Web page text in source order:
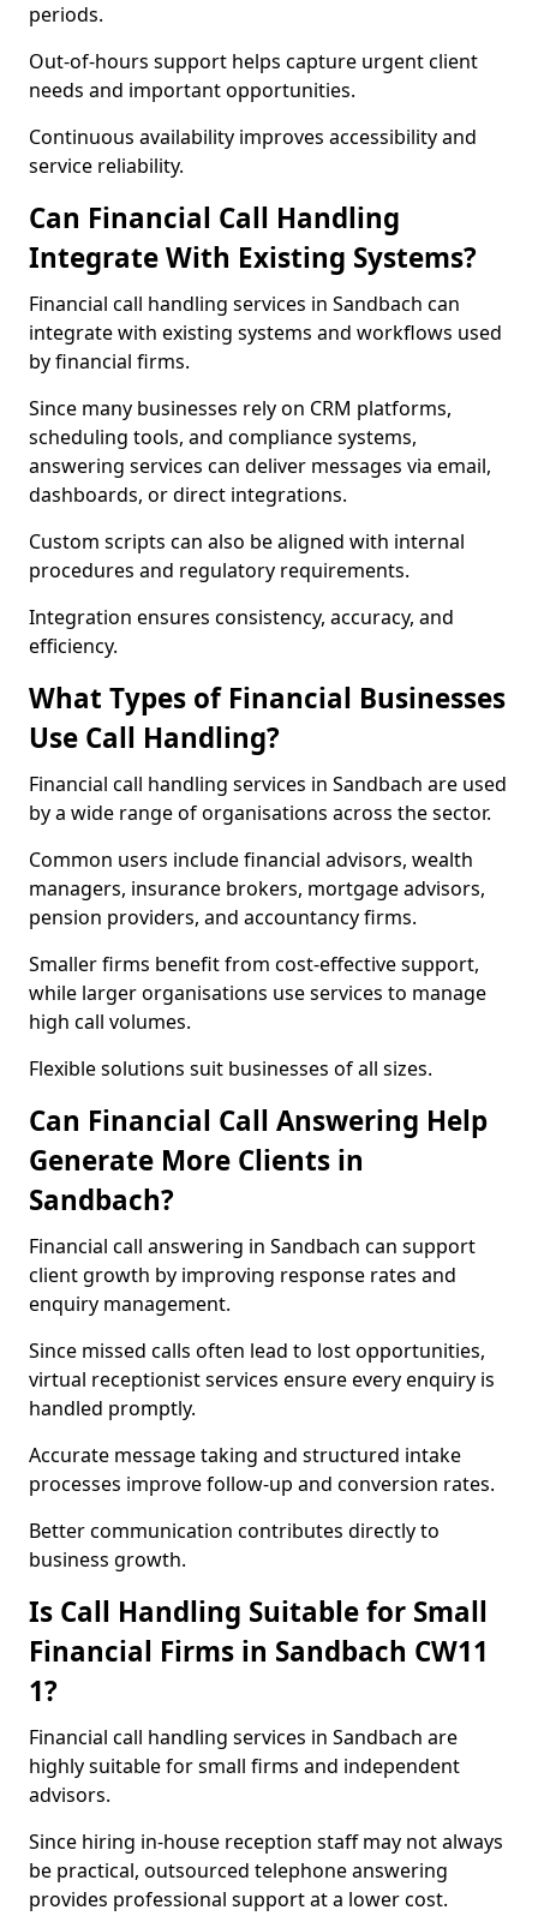
periods.
Out-of-hours support helps capture urgent client
needs and important opportunities.
Continuous availability improves accessibility and
service reliability.
Can Financial Call Handling
Integrate With Existing Systems?
Financial call handling services in Sandbach can
integrate with existing systems and workflows used
by financial firms.
Since many businesses rely on CRM platforms,
scheduling tools, and compliance systems,
answering services can deliver messages via email,
dashboards, or direct integrations.
Custom scripts can also be aligned with internal
procedures and regulatory requirements.
Integration ensures consistency, accuracy, and
efficiency.
What Types of Financial Businesses
Use Call Handling?
Financial call handling services in Sandbach are used
by a wide range of organisations across the sector.
Common users include financial advisors, wealth
managers, insurance brokers, mortgage advisors,
pension providers, and accountancy firms.
Smaller firms benefit from cost-effective support,
while larger organisations use services to manage
high call volumes.
Flexible solutions suit businesses of all sizes.
Can Financial Call Answering Help
Generate More Clients in
Sandbach?
Financial call answering in Sandbach can support
client growth by improving response rates and
enquiry management.
Since missed calls often lead to lost opportunities,
virtual receptionist services ensure every enquiry is
handled promptly.
Accurate message taking and structured intake
processes improve follow-up and conversion rates.
Better communication contributes directly to
business growth.
Is Call Handling Suitable for Small
Financial Firms in Sandbach CW11
1?
Financial call handling services in Sandbach are
highly suitable for small firms and independent
advisors.
Since hiring in-house reception staff may not always
be practical, outsourced telephone answering
provides professional support at a lower cost.